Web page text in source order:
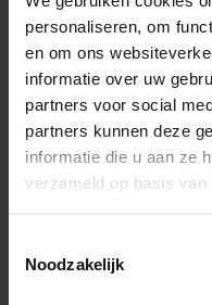
personaliseren, om
en om ons
informatie over uw
partners voor social
partners kunnen deze
informatie die u aan ze
verzameld op basis
Noodzakelijk
Call